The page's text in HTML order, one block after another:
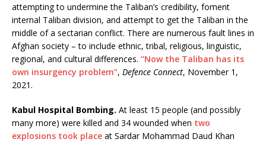
attempting to undermine the Taliban’s credibility, foment
internal Taliban division, and attempt to get the Taliban in the
middle of a sectarian conflict. There are numerous fault lines in
Afghan society – to include ethnic, tribal, religious, linguistic,
regional, and cultural differences. “Now the Taliban has its
own insurgency problem”, Defence Connect, November 1,
2021.
Kabul Hospital Bombing. At least 15 people (and possibly
many more) were killed and 34 wounded when two
explosions took place at Sardar Mohammad Daud Khan